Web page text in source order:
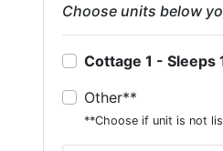
Choose units below
Cottage 1 - Sleeps
Other**
**Choose if unit is not